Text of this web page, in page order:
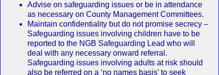
Advise on safeguarding issues or be in attendance
as necessary on County Management Committees.
Maintain confidentiality but do not promise secrecy –
Safeguarding issues involving children have to be
reported to the NGB Safeguarding Lead who will
deal with any necessary onward referral.
Safeguarding issues involving adults at risk should
also be referred on a ‘no names basis’ to seek